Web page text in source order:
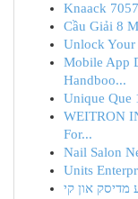
Knaack
Cầu Giải 8
Unlock Your
Mobile App
Handboo...
Unique Que
WEITRON
For...
Nail Salon
Units
מדיסק און קי